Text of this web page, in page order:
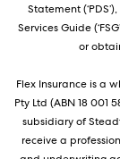
Statement
Services Guide
or
Flex Insurance is a
Pty Ltd (ABN 18 001
subsidiary of
receive a